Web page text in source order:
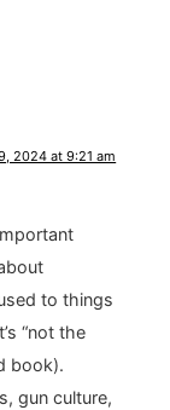
2024 at 9:21 am
to things
“not the
book).
gun culture,